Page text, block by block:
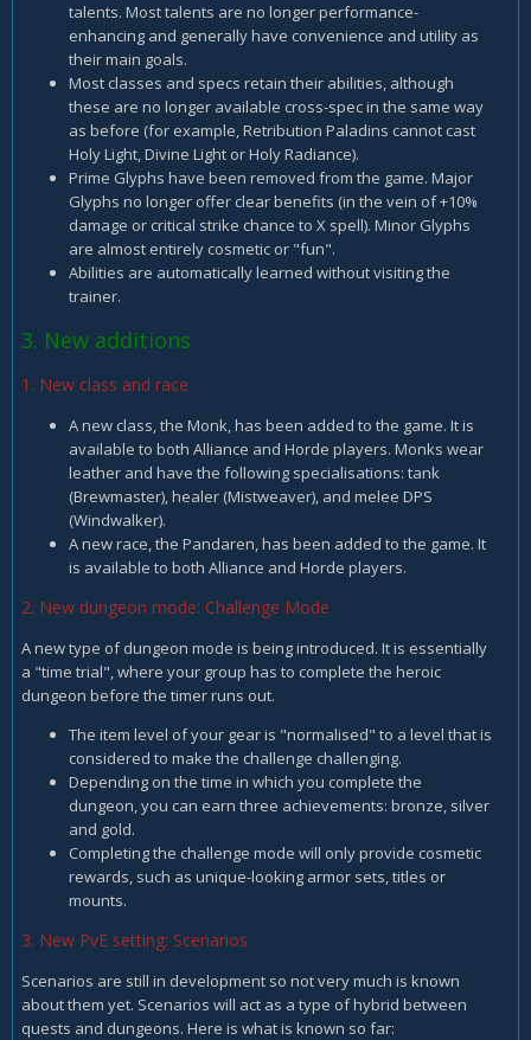
talents. Most talents are no longer performance-
enhancing and generally have convenience and utility as
their main goals.
Most classes and specs retain their abilities, although
these are no longer available cross-spec in the same way
as before (for example, Retribution Paladins cannot cast
Holy Light, Divine Light or Holy Radiance).
Prime Glyphs have been removed from the game. Major
Glyphs no longer offer clear benefits (in the vein of +10%
damage or critical strike chance to X spell). Minor Glyphs
are almost entirely cosmetic or "fun".
Abilities are automatically learned without visiting the
trainer.
3. New additions
1. New class and race
A new class, the Monk, has been added to the game. It is
available to both Alliance and Horde players. Monks wear
leather and have the following specialisations: tank
(Brewmaster), healer (Mistweaver), and melee DPS
(Windwalker).
A new race, the Pandaren, has been added to the game. It
is available to both Alliance and Horde players.
2. New dungeon mode: Challenge Mode
A new type of dungeon mode is being introduced. It is essentially
a "time trial", where your group has to complete the heroic
dungeon before the timer runs out.
The item level of your gear is "normalised" to a level that is
considered to make the challenge challenging.
Depending on the time in which you complete the
dungeon, you can earn three achievements: bronze, silver
and gold.
Completing the challenge mode will only provide cosmetic
rewards, such as unique-looking armor sets, titles or
mounts.
3. New PvE setting: Scenarios
Scenarios are still in development so not very much is known
about them yet. Scenarios will act as a type of hybrid between
quests and dungeons. Here is what is known so far: